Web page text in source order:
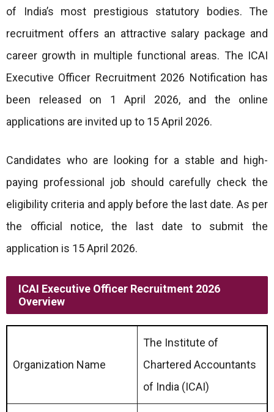
of India’s most prestigious statutory bodies. The
recruitment offers an attractive salary package and
career growth in multiple functional areas. The ICAI
Executive Officer Recruitment 2026 Notification has
been released on 1 April 2026, and the online
applications are invited up to 15 April 2026.
Candidates who are looking for a stable and high-
paying professional job should carefully check the
eligibility criteria and apply before the last date. As per
the official notice, the last date to submit the
application is 15 April 2026.
ICAI Executive Officer Recruitment 2026
Overview
Organization Name
The Institute of
Chartered Accountants
of India (ICAI)